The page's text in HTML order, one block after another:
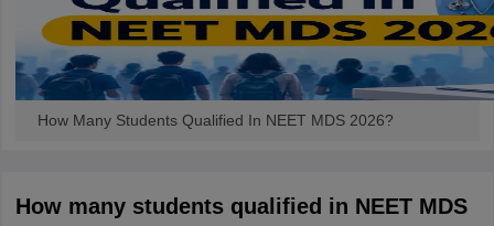
How Many Students Qualified In NEET MDS 2026?
How many students qualified in NEET MDS